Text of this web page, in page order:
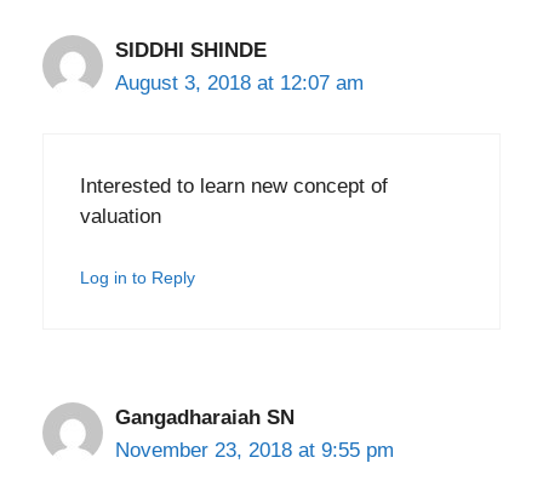
SIDDHI SHINDE
August 3, 2018 at 12:07 am
Interested to learn new concept of
valuation
Log in to Reply
Gangadharaiah SN
November 23, 2018 at 9:55 pm